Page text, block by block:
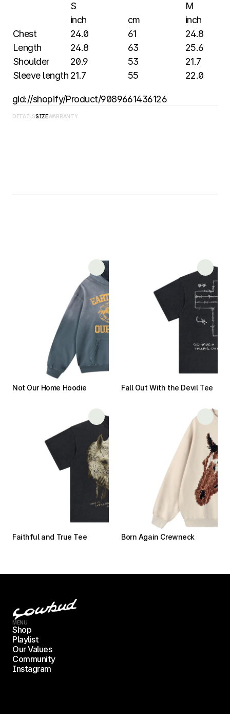
S
M
inch
cm
inch
Chest
24.0 61
24.8
Length
24.8 63
25.6
Shoulder
20.9 53
21.7
Sleeve length 21.7 55 22.0
gid://shopify/Product/9089661436126
DETAILSSIZEWARRANTY
Not Our Home Hoodie Fall Out With the Devil Tee
Faithful and True Tee Born Again Crewneck
MENU
Shop
Playlist
Our Values
Community
Instagram